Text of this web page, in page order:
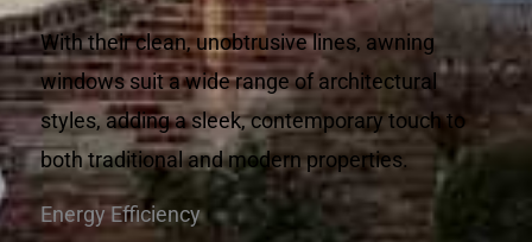
With their clean, unobtrusive lines, awning
windows suit a wide range of architectural
styles, adding a sleek, contemporary touch to
both traditional and modern properties.
Energy Efficiency